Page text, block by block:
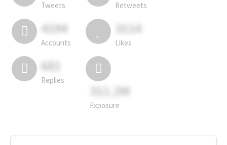
Tweets Retweets
4194
Accounts
3114
Likes
681
Replies
311.2M
Exposure